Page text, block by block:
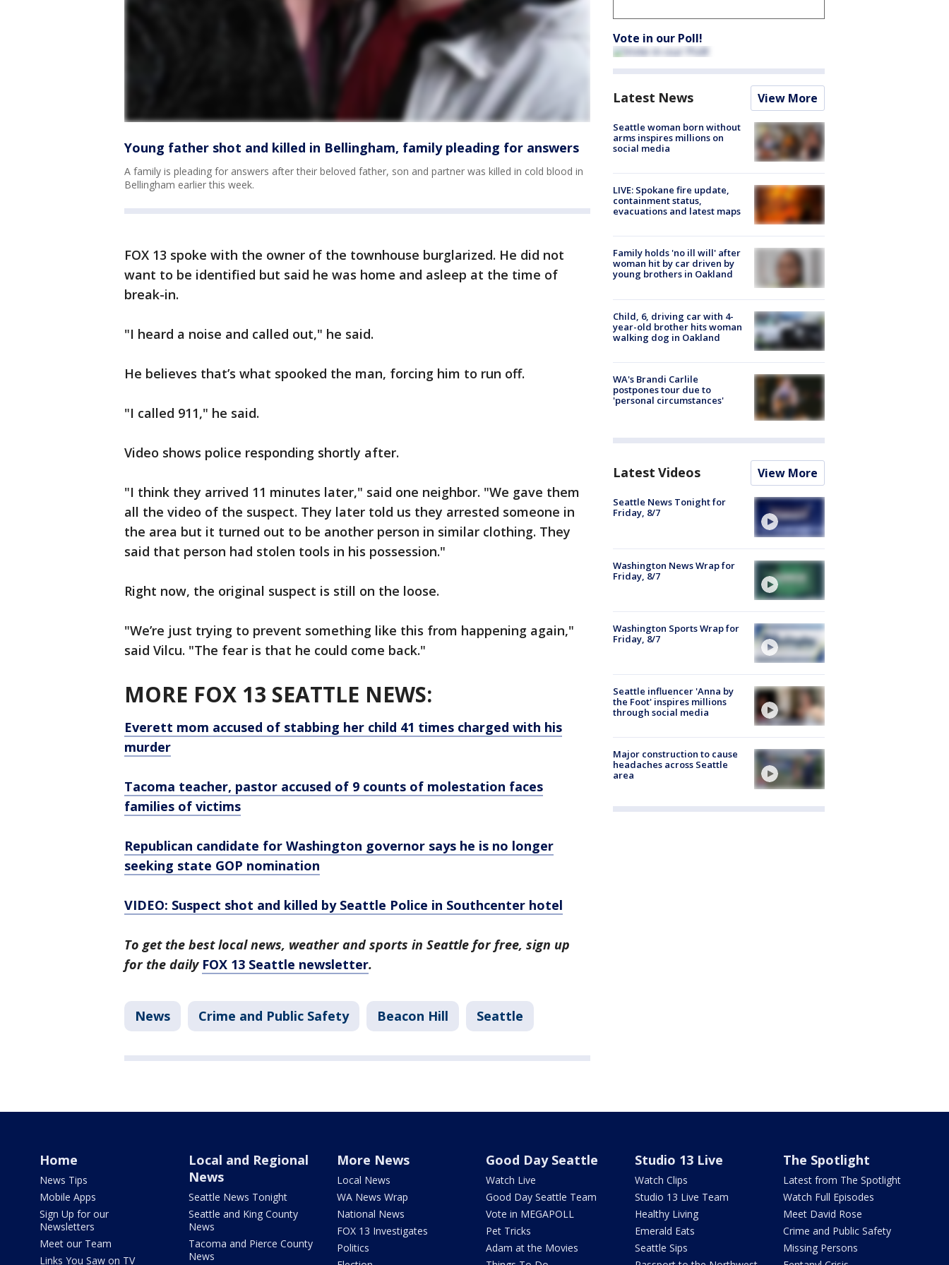
Young father shot and killed in Bellingham, family pleading for answers
A family is pleading for answers after their beloved father, son and partner was killed in cold blood in
Bellingham earlier this week.
FOX 13 spoke with the owner of the townhouse burglarized. He did not
want to be identified but said he was home and asleep at the time of
break-in.
"I heard a noise and called out," he said.
He believes that’s what spooked the man, forcing him to run off.
"I called 911," he said.
Video shows police responding shortly after.
"I think they arrived 11 minutes later," said one neighbor. "We gave them
all the video of the suspect. They later told us they arrested someone in
the area but it turned out to be another person in similar clothing. They
said that person had stolen tools in his possession."
Right now, the original suspect is still on the loose.
"We’re just trying to prevent something like this from happening again,"
said Vilcu. "The fear is that he could come back."
MORE FOX 13 SEATTLE NEWS:
Everett mom accused of stabbing her child 41 times charged with his
murder
Tacoma teacher, pastor accused of 9 counts of molestation faces
families of victims
Republican candidate for Washington governor says he is no longer
seeking state GOP nomination
VIDEO: Suspect shot and killed by Seattle Police in Southcenter hotel
To get the best local news, weather and sports in Seattle for free, sign up
for the daily FOX 13 Seattle newsletter.
News Crime and Public Safety Beacon Hill Seattle
Vote in our Poll!
Latest News View More
Seattle woman born without
arms inspires millions on
social media
LIVE: Spokane fire update,
containment status,
evacuations and latest maps
Family holds 'no ill will' after
woman hit by car driven by
young brothers in Oakland
Child, 6, driving car with 4-
year-old brother hits woman
walking dog in Oakland
WA's Brandi Carlile
postpones tour due to
'personal circumstances'
Latest Videos View More
Seattle News Tonight for
Friday, 8/7
Washington News Wrap for
Friday, 8/7
Washington Sports Wrap for
Friday, 8/7
Seattle influencer 'Anna by
the Foot' inspires millions
through social media
Major construction to cause
headaches across Seattle
area
Home
News Tips
Mobile Apps
Sign Up for our
Newsletters
Meet our Team
Links You Saw on TV
Local and Regional
News
Seattle News Tonight
Seattle and King County
News
Tacoma and Pierce County
News
More News
Local News
WA News Wrap
National News
FOX 13 Investigates
Politics
Good Day Seattle
Watch Live
Good Day Seattle Team
Vote in MEGAPOLL
Pet Tricks
Adam at the Movies
Studio 13 Live
Watch Clips
Studio 13 Live Team
Healthy Living
Emerald Eats
Seattle Sips
The Spotlight
Latest from The Spotlight
Watch Full Episodes
Meet David Rose
Crime and Public Safety
Missing Persons